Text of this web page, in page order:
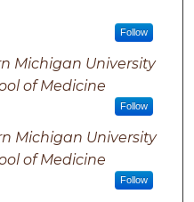
Follow
Michigan University
of Medicine
Follow
Michigan University
of Medicine
Follow